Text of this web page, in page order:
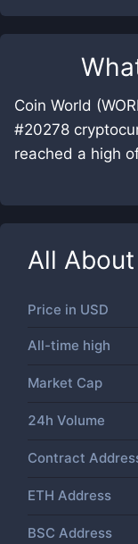
Coin World
#20278
reached a high
All About
Price in USD
All-time high
Market Cap
24h Volume
Contract
ETH Address
BSC Address